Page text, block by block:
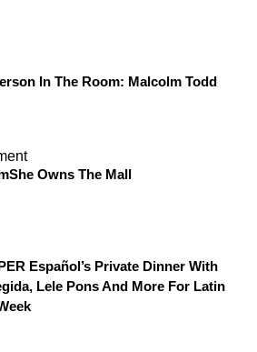
In The Room: Malcolm Todd
Owns The Mall
Español’s Private Dinner With
Lele Pons And More For Latin